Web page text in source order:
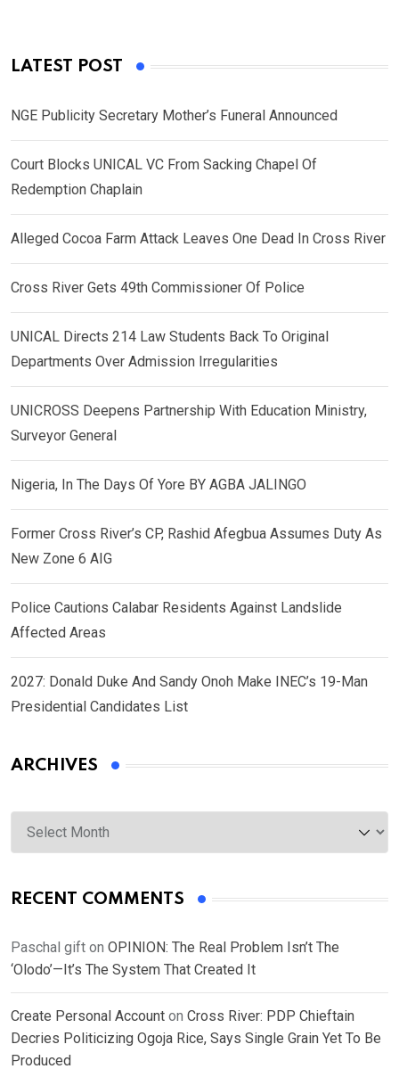
LATEST POST
NGE Publicity Secretary Mother’s Funeral Announced
Court Blocks UNICAL VC From Sacking Chapel Of
Redemption Chaplain
Alleged Cocoa Farm Attack Leaves One Dead In Cross River
Cross River Gets 49th Commissioner Of Police
UNICAL Directs 214 Law Students Back To Original
Departments Over Admission Irregularities
UNICROSS Deepens Partnership With Education Ministry,
Surveyor General
Nigeria, In The Days Of Yore BY AGBA JALINGO
Former Cross River’s CP, Rashid Afegbua Assumes Duty As
New Zone 6 AIG
Police Cautions Calabar Residents Against Landslide
Affected Areas
2027: Donald Duke And Sandy Onoh Make INEC’s 19-Man
Presidential Candidates List
ARCHIVES
Archives
RECENT COMMENTS
Paschal gift on OPINION: The Real Problem Isn’t The
‘Olodo’—It’s The System That Created It
Create Personal Account on Cross River: PDP Chieftain
Decries Politicizing Ogoja Rice, Says Single Grain Yet To Be
Produced